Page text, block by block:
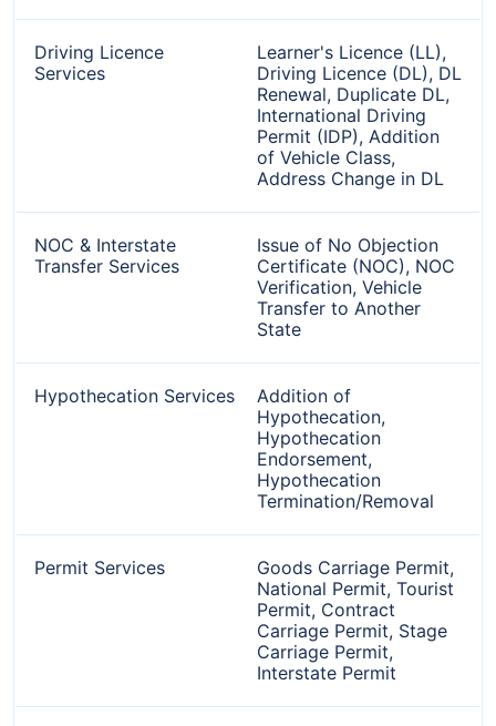
Driving Licence
Services
Learner's Licence (LL),
Driving Licence (DL), DL
Renewal, Duplicate DL,
International Driving
Permit (IDP), Addition
of Vehicle Class,
Address Change in DL
NOC & Interstate
Transfer Services
Issue of No Objection
Certificate (NOC), NOC
Verification, Vehicle
Transfer to Another
State
Hypothecation Services
Addition of
Hypothecation,
Hypothecation
Endorsement,
Hypothecation
Termination/Removal
Permit Services
Goods Carriage Permit,
National Permit, Tourist
Permit, Contract
Carriage Permit, Stage
Carriage Permit,
Interstate Permit